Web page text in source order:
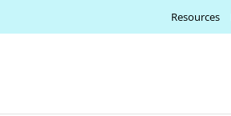
Resources